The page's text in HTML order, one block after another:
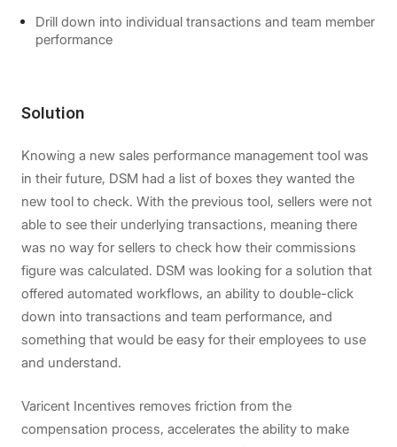
Drill down into individual transactions and team member
performance
Solution
Knowing a new sales performance management tool was
in their future, DSM had a list of boxes they wanted the
new tool to check. With the previous tool, sellers were not
able to see their underlying transactions, meaning there
was no way for sellers to check how their commissions
figure was calculated. DSM was looking for a solution that
offered automated workflows, an ability to double-click
down into transactions and team performance, and
something that would be easy for their employees to use
and understand.
Varicent Incentives removes friction from the
compensation process, accelerates the ability to make